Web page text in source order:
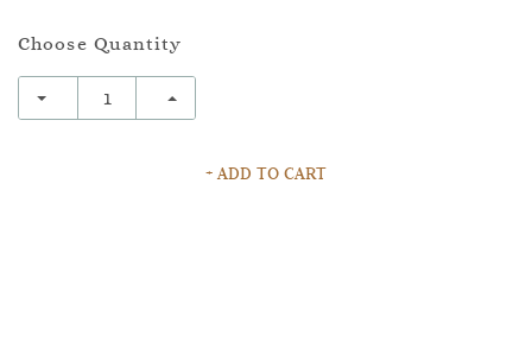
Choose Quantity
+ ADD TO CART